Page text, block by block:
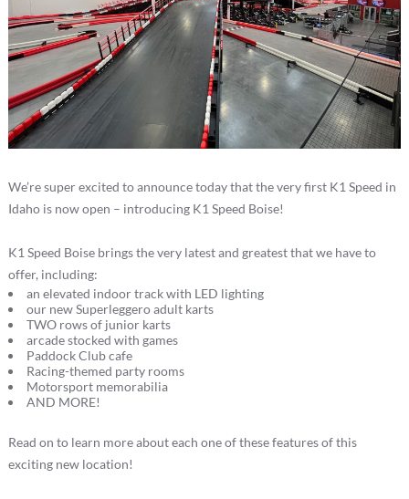
We’re super excited to announce today that the very first K1 Speed in
Idaho is now open – introducing K1 Speed Boise!
K1 Speed Boise brings the very latest and greatest that we have to
offer, including:
an elevated indoor track with LED lighting
our new Superleggero adult karts
TWO rows of junior karts
arcade stocked with games
Paddock Club cafe
Racing-themed party rooms
Motorsport memorabilia
AND MORE!
Read on to learn more about each one of these features of this
exciting new location!